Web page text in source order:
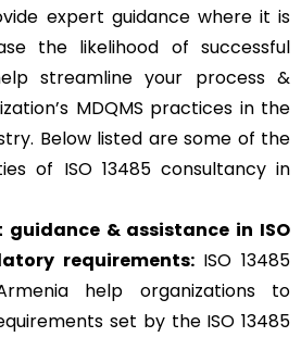
expert guidance where it is
the likelihood of successful
streamline your process &
MDQMS practices in the
Below listed are some of the
of ISO 13485 consultancy in
guidance & assistance in ISO
requirements:ISO 13485
help organizations to
set by the ISO 13485